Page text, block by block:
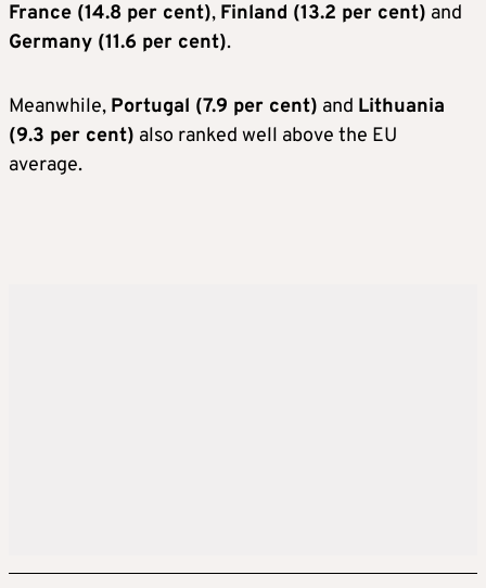
France (14.8 per cent), Finland (13.2 per cent) and
Germany (11.6 per cent).
Meanwhile, Portugal (7.9 per cent) and Lithuania
(9.3 per cent) also ranked well above the EU
average.